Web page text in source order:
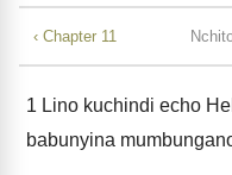
‹ Chapter 11
1 Lino kuchindi echo
babunyina